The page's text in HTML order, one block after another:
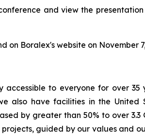
and view the
Boralex's website on November
to everyone for over
also have facilities in the
by greater than 50% to over
guided by our values and